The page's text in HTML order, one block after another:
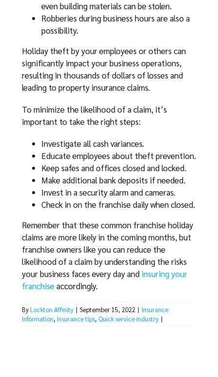
even building materials can be stolen.
Robberies during business hours are also a
possibility.
Holiday theft by your employees or others can
significantly impact your business operations,
resulting in thousands of dollars of losses and
leading to property insurance claims.
To minimize the likelihood of a claim, it’s
important to take the right steps:
Investigate all cash variances.
Educate employees about theft prevention.
Keep safes and offices closed and locked.
Make additional bank deposits if needed.
Invest in a security alarm and cameras.
Check in on the franchise daily when closed.
Remember that these common franchise holiday
claims are more likely in the coming months, but
franchise owners like you can reduce the
likelihood of a claim by understanding the risks
your business faces every day and insuring your
franchiseaccordingly.
ByLockton Affinity | September 15, 2022 | Insurance
Information, Insurance tips, Quick service industry |